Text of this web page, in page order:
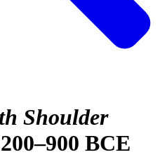
Shoulder
BCE